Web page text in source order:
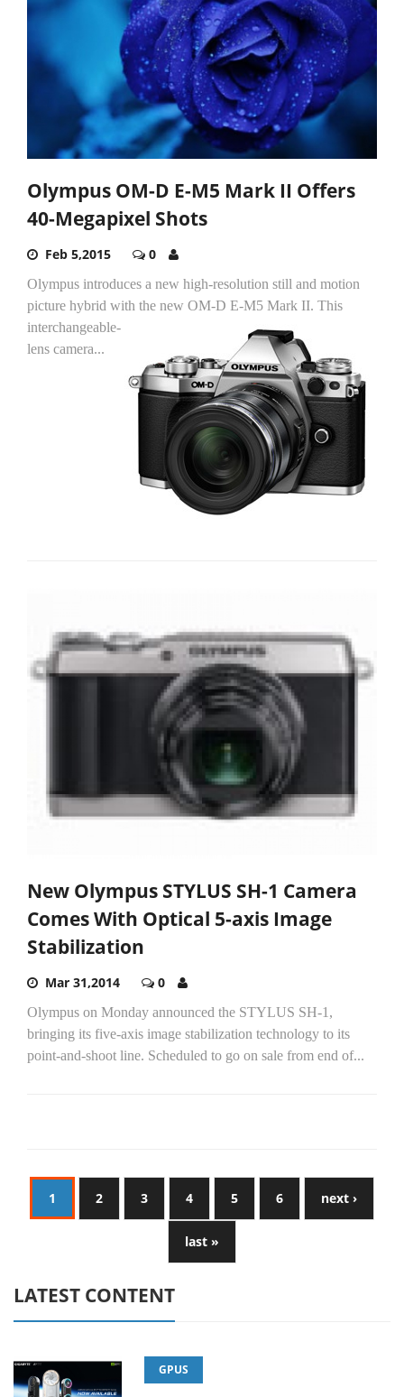
Olympus OM-D E-M5 Mark II Offers
40-Megapixel Shots
Feb 5,2015 0
Olympus introduces a new high-resolution still and motion
picture hybrid with the new OM-D E-M5 Mark II. This
interchangeable-
lens camera...
New Olympus STYLUS SH-1 Camera
Comes With Optical 5-axis Image
Stabilization
Mar 31,2014 0
Olympus on Monday announced the STYLUS SH-1,
bringing its five-axis image stabilization technology to its
point-and-shoot line. Scheduled to go on sale from end of...
1 2 3 4 5 6 next ›
last »
LATEST CONTENT
GPUS